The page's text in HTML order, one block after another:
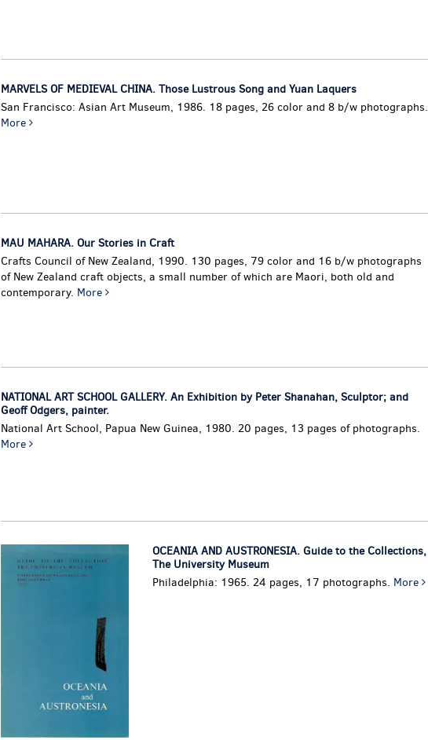
MARVELS OF MEDIEVAL CHINA. Those Lustrous Song and Yuan Laquers
San Francisco: Asian Art Museum, 1986. 18 pages, 26 color and 8 b/w photographs.
More
MAU MAHARA. Our Stories in Craft
Crafts Council of New Zealand, 1990. 130 pages, 79 color and 16 b/w photographs
of New Zealand craft objects, a small number of which are Maori, both old and
contemporary. More
NATIONAL ART SCHOOL GALLERY. An Exhibition by Peter Shanahan, Sculptor; and
Geoff Odgers, painter.
National Art School, Papua New Guinea, 1980. 20 pages, 13 pages of photographs.
More
OCEANIA AND AUSTRONESIA. Guide to the Collections,
The University Museum
Philadelphia: 1965. 24 pages, 17 photographs. More